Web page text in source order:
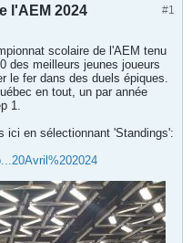
#1
l'AEM 2024
scolaire de l'AEM tenu
des meilleurs jeunes joueurs
le fer dans des duels épiques.
en tout, un par année
1.
ici en sélectionnant 'Standings':